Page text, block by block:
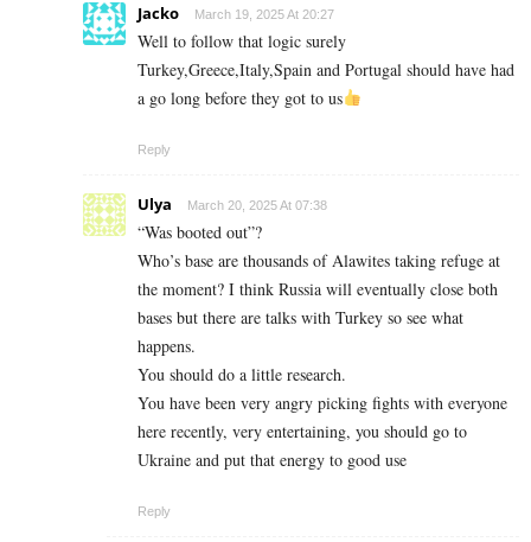
Jacko March 19, 2025 At 20:27
Well to follow that logic surely
Turkey,Greece,Italy,Spain and Portugal should have had
a go long before they got to us
Reply
Ulya March 20, 2025 At 07:38
“Was booted out”?
Who’s base are thousands of Alawites taking refuge at
the moment? I think Russia will eventually close both
bases but there are talks with Turkey so see what
happens.
You should do a little research.
You have been very angry picking fights with everyone
here recently, very entertaining, you should go to
Ukraine and put that energy to good use
Reply